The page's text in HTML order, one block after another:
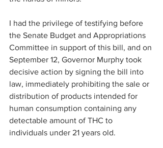
I had the privilege of testifying before
the Senate Budget and Appropriations
Committee in support of this bill, and on
September 12, Governor Murphy took
decisive action by signing the bill into
law, immediately prohibiting the sale or
distribution of products intended for
human consumption containing any
detectable amount of THC to
individuals under 21 years old.